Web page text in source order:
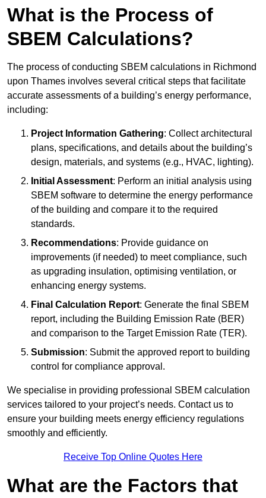
What is the Process of
SBEM Calculations?
The process of conducting SBEM calculations in Richmond
upon Thames involves several critical steps that facilitate
accurate assessments of a building’s energy performance,
including:
Project Information Gathering: Collect architectural
plans, specifications, and details about the building’s
design, materials, and systems (e.g., HVAC, lighting).
Initial Assessment: Perform an initial analysis using
SBEM software to determine the energy performance
of the building and compare it to the required
standards.
Recommendations: Provide guidance on
improvements (if needed) to meet compliance, such
as upgrading insulation, optimising ventilation, or
enhancing energy systems.
Final Calculation Report: Generate the final SBEM
report, including the Building Emission Rate (BER)
and comparison to the Target Emission Rate (TER).
Submission: Submit the approved report to building
control for compliance approval.
We specialise in providing professional SBEM calculation
services tailored to your project’s needs. Contact us to
ensure your building meets energy efficiency regulations
smoothly and efficiently.
Receive Top Online Quotes Here
What are the Factors that